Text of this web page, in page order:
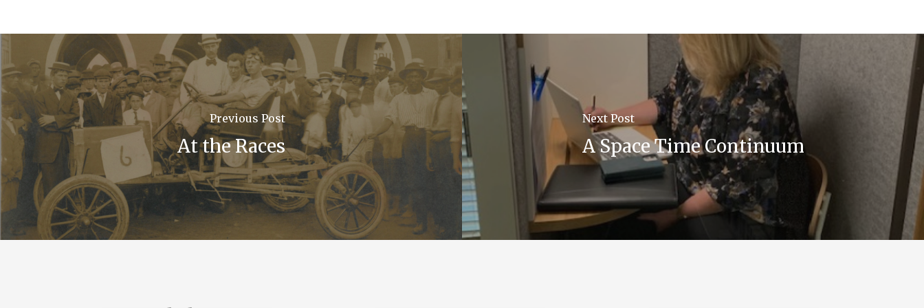
Previous Post
At the Races
Next Post
A Space Time Continuum